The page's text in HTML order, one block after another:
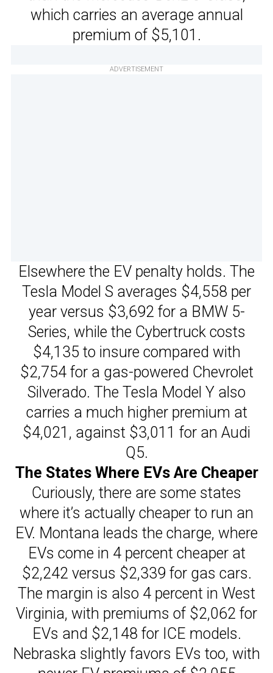
which carries an average annual
premium of $5,101.
ADVERTISEMENT
Elsewhere the EV penalty holds. The
Tesla Model S averages $4,558 per
year versus $3,692 for a BMW 5-
Series, while the Cybertruck costs
$4,135 to insure compared with
$2,754 for a gas-powered Chevrolet
Silverado. The Tesla Model Y also
carries a much higher premium at
$4,021, against $3,011 for an Audi
Q5.
The States Where EVs Are Cheaper
Curiously, there are some states
where it’s actually cheaper to run an
EV. Montana leads the charge, where
EVs come in 4 percent cheaper at
$2,242 versus $2,339 for gas cars.
The margin is also 4 percent in West
Virginia, with premiums of $2,062 for
EVs and $2,148 for ICE models.
Nebraska slightly favors EVs too, with